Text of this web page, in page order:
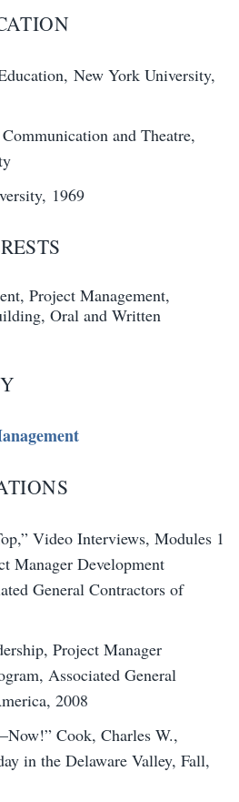
New York University,
and Theatre,
1969
Project Management,
Oral and Written
Video Interviews, Modules 1
Manager Development
General Contractors of
Project Manager
Associated General
2008
Cook, Charles W.,
in the Delaware Valley, Fall,